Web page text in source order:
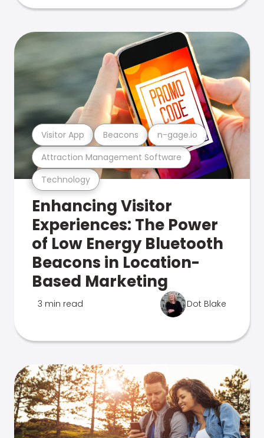
Technology
Attraction Management Software
Visitor App Beacons n-gage.io
Enhancing Visitor
Experiences: The Power
of Low Energy Bluetooth
Beacons in Location-
Based Marketing
3 min read Dot Blake